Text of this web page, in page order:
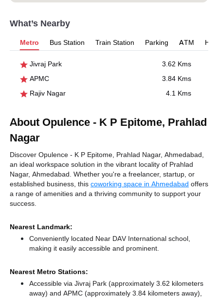
What’s Nearby
Metro Bus Station Train Station Parking ATM
Jivraj Park
3.62 Kms
APMC
3.84 Kms
Rajiv Nagar
4.1 Kms
About Opulence - K P Epitome, Prahlad
Nagar
Discover Opulence - K P Epitome, Prahlad Nagar, Ahmedabad,
an ideal workspace solution in the vibrant locality of Prahlad
Nagar, Ahmedabad. Whether you're a freelancer, startup, or
established business, this coworking space in Ahmedabad offers
a range of amenities and a thriving community to support your
success.
Nearest Landmark:
Conveniently located Near DAV International school,
making it easily accessible and prominent.
Nearest Metro Stations:
Accessible via Jivraj Park (approximately 3.62 kilometers
away) and APMC (approximately 3.84 kilometers away),